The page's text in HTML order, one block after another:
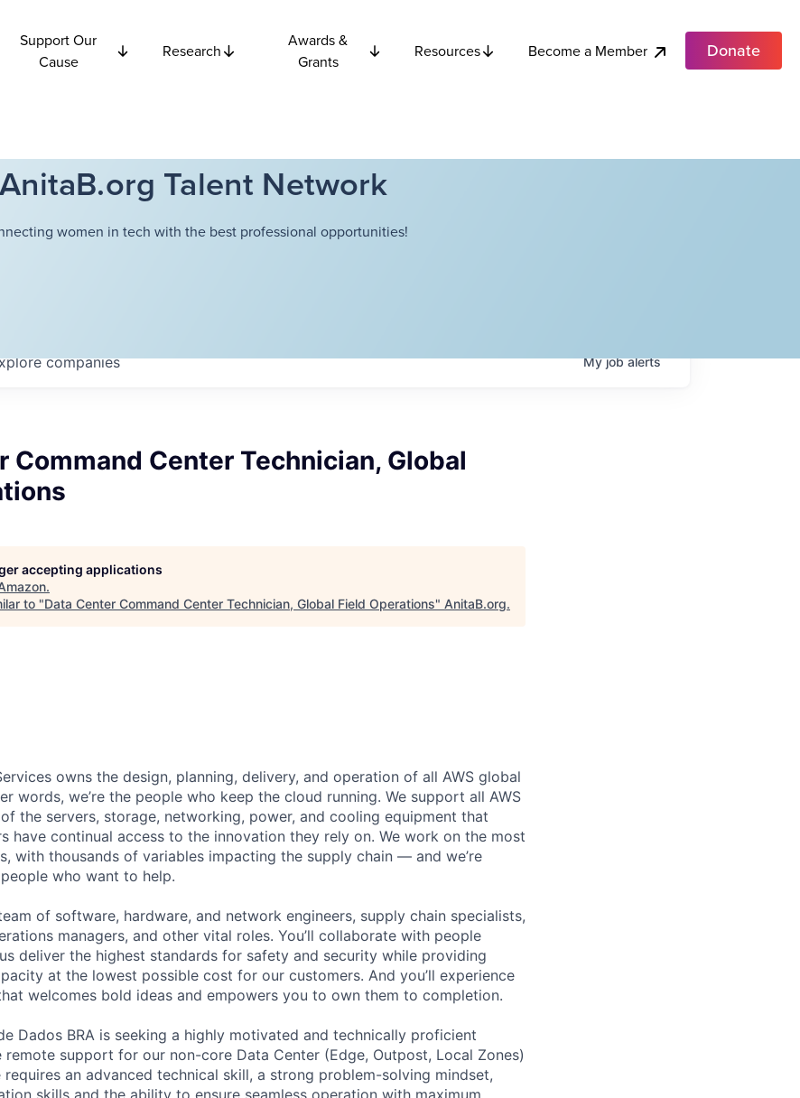
Support Our
Cause
Research
Awards &
Grants
Resources Become a Member Donate
AnitaB.org Talent Network
women in tech with the best professional opportunities!
companies Myjobalerts
Command Center Technician, Global
accepting applications
.
to "Data Center Command Center Technician, Global Field Operations" AnitaB.org.
owns the design, planning, delivery, and operation of all AWS global
words, we’re the people who keep the cloud running. We support all AWS
the servers, storage, networking, power, and cooling equipment that
have continual access to the innovation they rely on. We work on the most
with thousands of variables impacting the supply chain — and we’re
who want to help.
of software, hardware, and network engineers, supply chain specialists,
managers, and other vital roles. You’ll collaborate with people
deliver the highest standards for safety and security while providing
at the lowest possible cost for our customers. And you’ll experience
welcomes bold ideas and empowers you to own them to completion.
Dados BRA is seeking a highly motivated and technically proficient
support for our non-core Data Center (Edge, Outpost, Local Zones)
an advanced technical skill, a strong problem-solving mindset,
skills and the ability to ensure seamless operation with maximum